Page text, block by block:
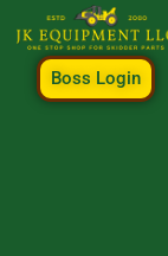
Boss Login